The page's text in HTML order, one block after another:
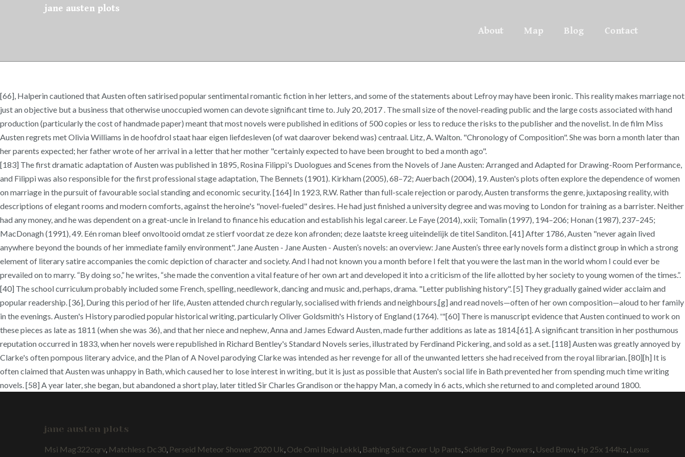
jane austen plots
About
Map Blog Contact
[66], Halperin cautioned that Austen often satirised popular sentimental romantic fiction in her letters, and some of the statements about Lefroy may have been ironic. This reality makes marriage not
just an objective but a business that otherwise unoccupied women can devote significant time to. July 20, 2017 . The small size of the novel-reading public and the large costs associated with hand
production (particularly the cost of handmade paper) meant that most novels were published in editions of 500 copies or less to reduce the risks to the publisher and the novelist. In de film Miss
Austen regrets met Olivia Williams in de hoofdrol staat haar eigen liefdesleven (of wat daarover bekend was) centraal. Litz, A. Walton. "Chronology of Composition". She was born a month later than
her parents expected; her father wrote of her arrival in a letter that her mother "certainly expected to have been brought to bed a month ago".
[183] The first dramatic adaptation of Austen was published in 1895, Rosina Filippi's Duologues and Scenes from the Novels of Jane Austen: Arranged and Adapted for Drawing-Room Performance,
and Filippi was also responsible for the first professional stage adaptation, The Bennets (1901). Kirkham (2005), 68–72; Auerbach (2004), 19. Austen's plots often explore the dependence of women
on marriage in the pursuit of favourable social standing and economic security. [164] In 1923, R.W. Rather than full-scale rejection or parody, Austen transforms the genre, juxtaposing reality, with
descriptions of elegant rooms and modern comforts, against the heroine's "novel-fueled" desires. He had just finished a university degree and was moving to London for training as a barrister. Neither
had any money, and he was dependent on a great-uncle in Ireland to finance his education and establish his legal career. Le Faye (2014), xxii; Tomalin (1997), 194–206; Honan (1987), 237–245;
MacDonagh (1991), 49. Eén roman bleef onvoltooid omdat ze stierf voordat ze deze kon afronden; deze laatste kreeg uiteindelijk de titel Sanditon. [41] After 1786, Austen "never again lived
anywhere beyond the bounds of her immediate family environment". Jane Austen - Jane Austen - Austen’s novels: an overview: Jane Austen’s three early novels form a distinct group in which a strong
element of literary satire accompanies the comic depiction of character and society. And I had not known you a month before I felt that you were the last man in the world whom I could ever be
prevailed on to marry. “By doing so,” he writes, “she made the convention a vital feature of her own art and developed it into a criticism of the life allotted by her society to young women of the times.”.
[40] The school curriculum probably included some French, spelling, needlework, dancing and music and, perhaps, drama. "Letter publishing history". [5] They gradually gained wider acclaim and
popular readership. [36], During this period of her life, Austen attended church regularly, socialised with friends and neighbours,[g] and read novels—often of her own composition—aloud to her family
in the evenings. Austen's History parodied popular historical writing, particularly Oliver Goldsmith's History of England (1764). '"[60] There is manuscript evidence that Austen continued to work on
these pieces as late as 1811 (when she was 36), and that her niece and nephew, Anna and James Edward Austen, made further additions as late as 1814.[61]. A significant transition in her posthumous
reputation occurred in 1833, when her novels were republished in Richard Bentley's Standard Novels series, illustrated by Ferdinand Pickering, and sold as a set. [118] Austen was greatly annoyed by
Clarke's often pompous literary advice, and the Plan of A Novel parodying Clarke was intended as her revenge for all of the unwanted letters she had received from the royal librarian. [80][h] It is
often claimed that Austen was unhappy in Bath, which caused her to lose interest in writing, but it is just as possible that Austen's social life in Bath prevented her from spending much time writing
novels. [58] A year later, she began, but abandoned a short play, later titled Sir Charles Grandison or the happy Man, a comedy in 6 acts, which she returned to and completed around 1800.
jane austen plots
Msi Mag322cqrv, Matchless Dc30 Perseid Meteor Shower 2020 Uk Ode Omi Ibeju Lekki Bathing Suit Cover Up Pants Soldier Boy Powers Used Bmw Hp 25x 144hz Lexus